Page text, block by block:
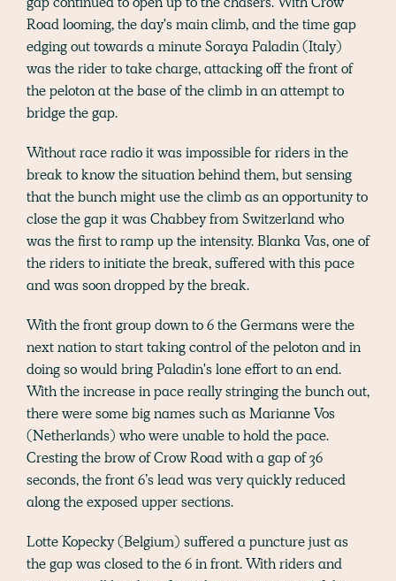
Road looming, the day's main climb, and the time gap
edging out towards a minute Soraya Paladin (Italy)
was the rider to take charge, attacking off the front of
the peloton at the base of the climb in an attempt to
bridge the gap.
Without race radio it was impossible for riders in the
break to know the situation behind them, but sensing
that the bunch might use the climb as an opportunity to
close the gap it was Chabbey from Switzerland who
was the first to ramp up the intensity. Blanka Vas, one of
the riders to initiate the break, suffered with this pace
and was soon dropped by the break.
With the front group down to 6 the Germans were the
next nation to start taking control of the peloton and in
doing so would bring Paladin's lone effort to an end.
With the increase in pace really stringing the bunch out,
there were some big names such as Marianne Vos
(Netherlands) who were unable to hold the pace.
Cresting the brow of Crow Road with a gap of 36
seconds, the front 6’s lead was very quickly reduced
along the exposed upper sections.
Lotte Kopecky (Belgium) suffered a puncture just as
the gap was closed to the 6 in front. With riders and